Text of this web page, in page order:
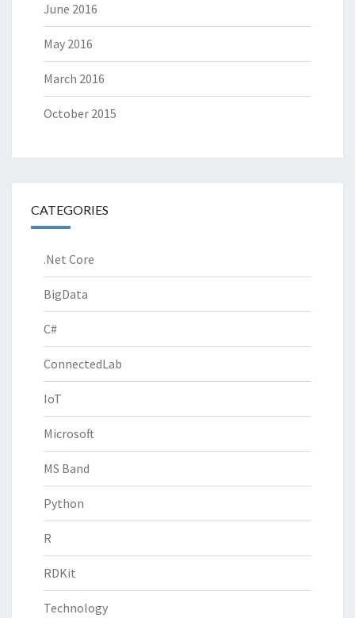
June 2016
May 2016
March 2016
October 2015
CATEGORIES
.Net Core
BigData
C#
ConnectedLab
IoT
Microsoft
MS Band
Python
R
RDKit
Technology